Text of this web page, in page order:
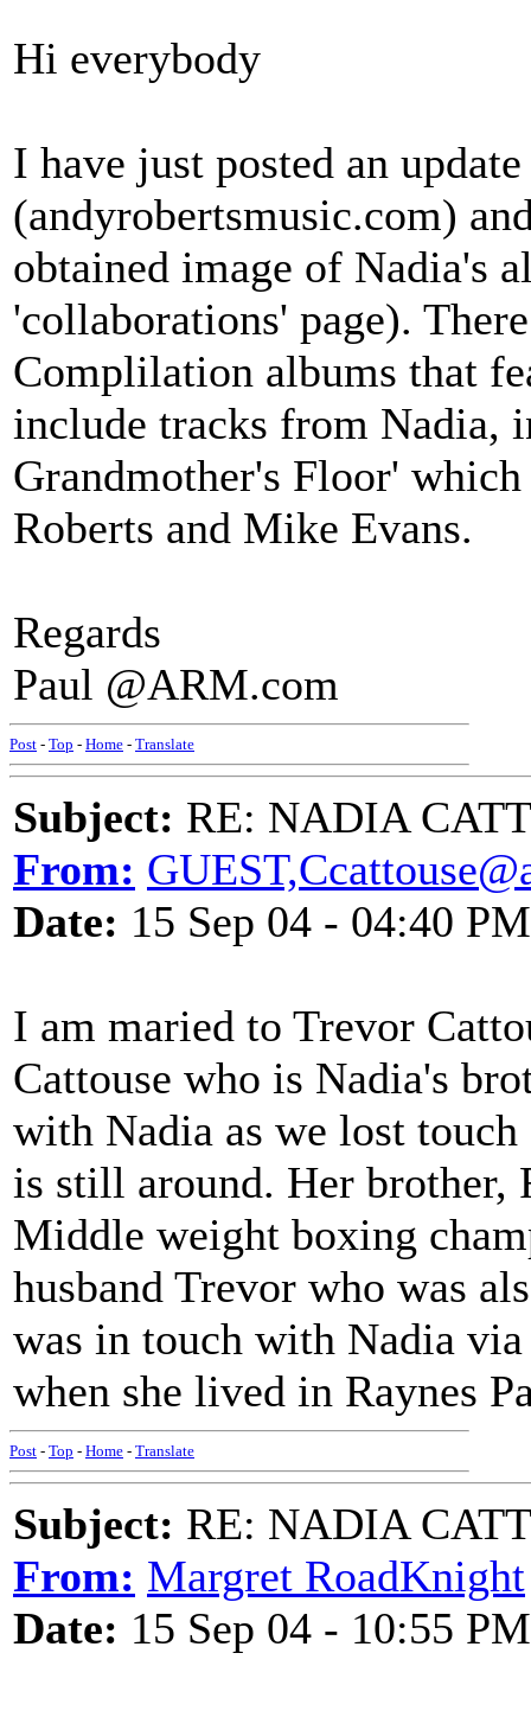
Hi everybody
I have just posted an
(andyrobertsmusic.com)
obtained image of Nadia's
'collaborations' page).
Complilation albums that
include tracks from
Grandmother's Floor'
Roberts and Mike Evans.
Regards
Paul @ARM.com
Post - Top - Home - Translate
Subject: RE: NADIA
From:
Date: 15 Sep 04 - 04:40 PM
I am maried to Trevor
Cattouse who is Nadia's
with Nadia as we lost touch
is still around. Her
Middle weight boxing
husband Trevor who was
was in touch with Nadia
when she lived in Raynes
Post - Top - Home - Translate
Subject: RE: NADIA
From: Margret RoadKnight
Date: 15 Sep 04 - 10:55 PM